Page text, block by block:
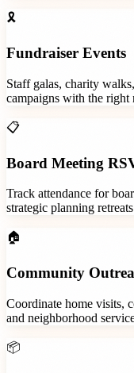
🎗️
Fundraiser Events
Staff galas, charity
campaigns with the right
📋
Board Meeting
Track attendance for
strategic planning
🏠
Community
Coordinate home visits,
and neighborhood
📦